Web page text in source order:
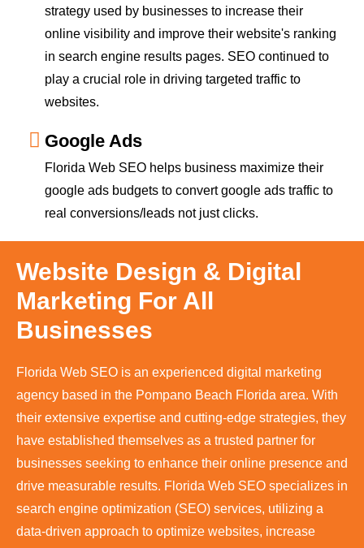
strategy used by businesses to increase their
online visibility and improve their website's ranking
in search engine results pages. SEO continued to
play a crucial role in driving targeted traffic to
websites.
Google Ads
Florida Web SEO helps business maximize their
google ads budgets to convert google ads traffic to
real conversions/leads not just clicks.
Website Design & Digital
Marketing For All
Businesses
Florida Web SEO is an experienced digital marketing
agency based in the Pompano Beach Florida area. With
their extensive expertise and cutting-edge strategies, they
have established themselves as a trusted partner for
businesses seeking to enhance their online presence and
drive measurable results. Florida Web SEO specializes in
search engine optimization (SEO) services, utilizing a
data-driven approach to optimize websites, increase